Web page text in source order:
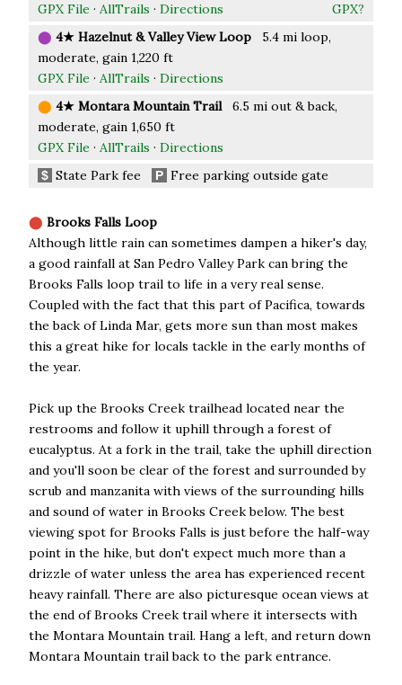
GPX File · AllTrails · Directions
GPX?
⬤ 4★ Hazelnut & Valley View Loop 5.4 mi loop,
moderate, gain 1,220 ft
GPX File · AllTrails · Directions
⬤ 4★ Montara Mountain Trail6.5 mi out & back,
moderate, gain 1,650 ft
GPX File · AllTrails · Directions
$ State Park fee P Free parking outside gate
⬤ Brooks Falls Loop
Although little rain can sometimes dampen a hiker's day,
a good rainfall at San Pedro Valley Park can bring the
Brooks Falls loop trail to life in a very real sense.
Coupled with the fact that this part of Pacifica, towards
the back of Linda Mar, gets more sun than most makes
this a great hike for locals tackle in the early months of
the year.
Pick up the Brooks Creek trailhead located near the
restrooms and follow it uphill through a forest of
eucalyptus. At a fork in the trail, take the uphill direction
and you'll soon be clear of the forest and surrounded by
scrub and manzanita with views of the surrounding hills
and sound of water in Brooks Creek below. The best
viewing spot for Brooks Falls is just before the half-way
point in the hike, but don't expect much more than a
drizzle of water unless the area has experienced recent
heavy rainfall. There are also picturesque ocean views at
the end of Brooks Creek trail where it intersects with
the Montara Mountain trail. Hang a left, and return down
Montara Mountain trail back to the park entrance.